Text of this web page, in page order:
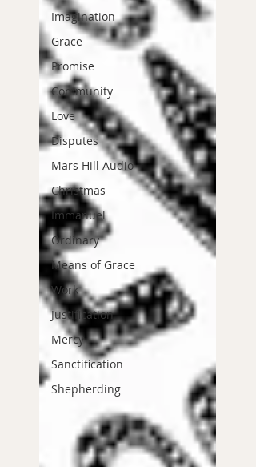
Imagination
Grace
Promise
Community
Love
Disputes
Mars Hill Audio
Christmas
Immanuel
Ordinary
Means of Grace
Work
Justification
Mercy
Sanctification
Shepherding